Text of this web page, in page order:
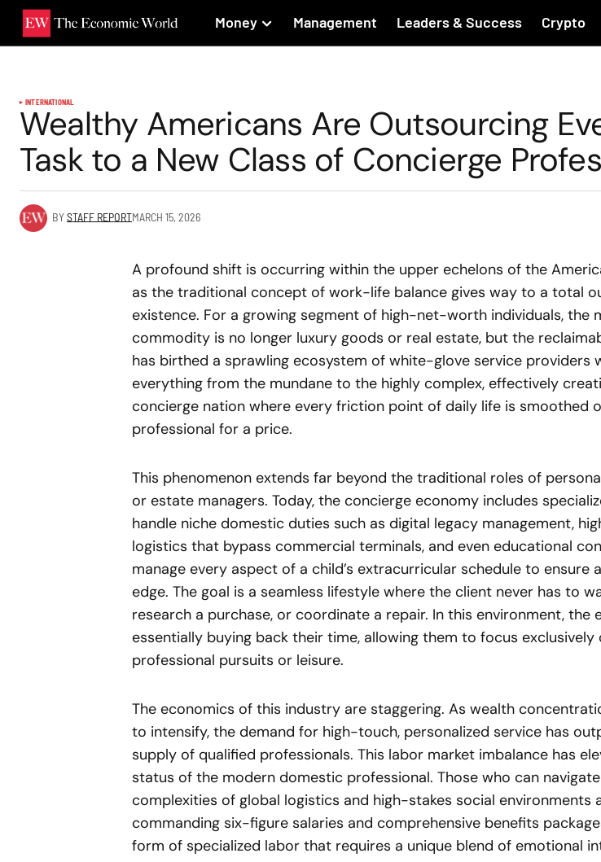
Money Management Leaders & Success Crypto
INTERNATIONAL
Wealthy Americans Are Outsourcing
Task to a New Class of Concierge
BYSTAFF REPORTMARCH 15, 2026
A profound shift is occurring within the upper echelons of the
as the traditional concept of work-life balance gives way to a total
existence. For a growing segment of high-net-worth individuals, the
commodity is no longer luxury goods or real estate, but the
has birthed a sprawling ecosystem of white-glove service providers
everything from the mundane to the highly complex, effectively
concierge nation where every friction point of daily life is smoothed
professional for a price.
This phenomenon extends far beyond the traditional roles of
or estate managers. Today, the concierge economy includes
handle niche domestic duties such as digital legacy management,
logistics that bypass commercial terminals, and even educational
manage every aspect of a child’s extracurricular schedule to ensure
edge. The goal is a seamless lifestyle where the client never has to
research a purchase, or coordinate a repair. In this environment, the
essentially buying back their time, allowing them to focus exclusively
professional pursuits or leisure.
The economics of this industry are staggering. As wealth
to intensify, the demand for high-touch, personalized service has
supply of qualified professionals. This labor market imbalance has
status of the modern domestic professional. Those who can
complexities of global logistics and high-stakes social environments
commanding six-figure salaries and comprehensive benefits
form of specialized labor that requires a unique blend of emotional